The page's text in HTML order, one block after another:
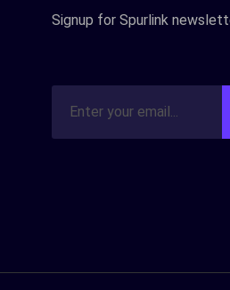
Signup for Spurlink